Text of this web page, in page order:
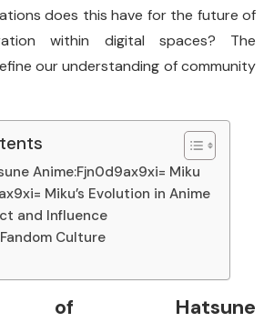
does this have for the future of
within digital spaces? The
our understanding of community
Anime:Fjn0d9ax9xi= Miku
Miku’s Evolution in Anime
and Influence
Fandom Culture
of Hatsune